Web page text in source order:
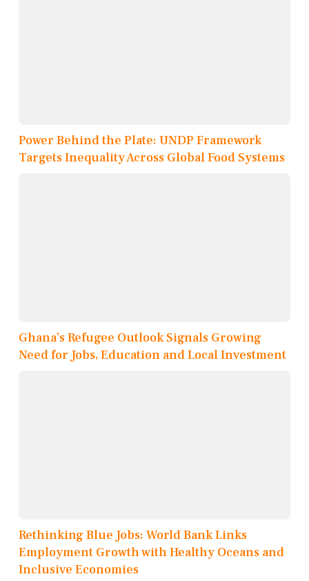
Power Behind the Plate: UNDP Framework
Targets Inequality Across Global Food Systems
Ghana’s Refugee Outlook Signals Growing
Need for Jobs, Education and Local Investment
Rethinking Blue Jobs: World Bank Links
Employment Growth with Healthy Oceans and
Inclusive Economies